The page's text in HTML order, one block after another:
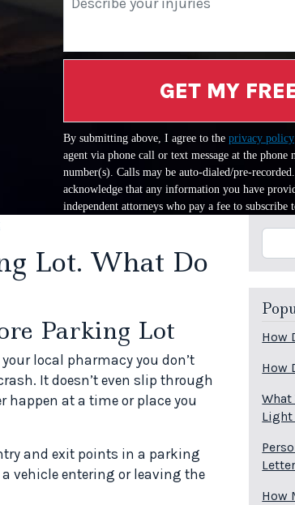
GET MY
By submitting above, I agree to the privacy policy
agent via phone call or text message at the
number(s). Calls may be auto-dialed/pre-
acknowledge that any information you have
independent attorneys who pay a fee to subscribe
Lot. What Do
Parking Lot
local pharmacy you don’t
It doesn’t even slip through
happen at a time or place you
and exit points in a parking
vehicle entering or leaving the
Search
How
How
What
Light
How